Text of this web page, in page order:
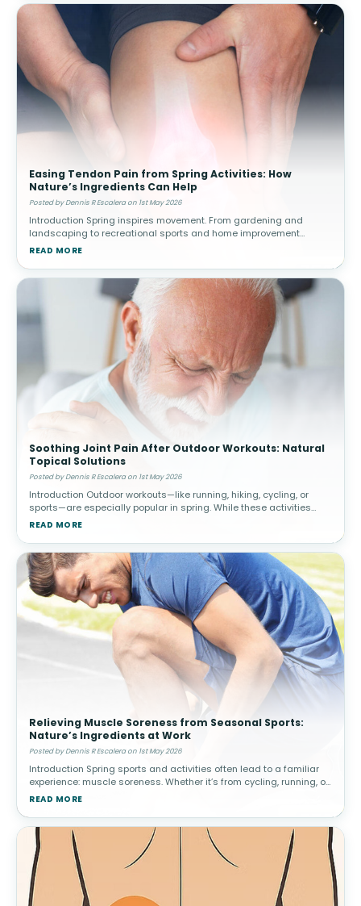
Easing Tendon Pain from Spring Activities: How
Nature’s Ingredients Can Help
Posted by Dennis R Escalera on 1st May 2026
Introduction Spring inspires movement. From gardening and
landscaping to recreational sports and home improvement
projects, people often increase their physical activity after a more
READ MORE
Soothing Joint Pain After Outdoor Workouts: Natural
Topical Solutions
Posted by Dennis R Escalera on 1st May 2026
Introduction Outdoor workouts—like running, hiking, cycling, or
sports—are especially popular in spring. While these activities
promote cardiovascular health and overall well-being, they c
READ MORE
Relieving Muscle Soreness from Seasonal Sports:
Nature’s Ingredients at Work
Posted by Dennis R Escalera on 1st May 2026
Introduction Spring sports and activities often lead to a familiar
experience: muscle soreness. Whether it’s from cycling, running, or
weekend games, increased activity can result in delayed ons
READ MORE